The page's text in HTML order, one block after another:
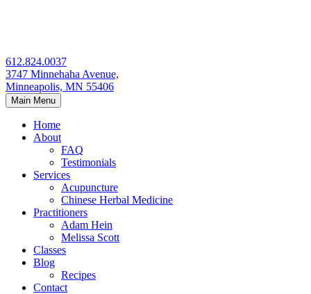
612.824.0037
3747 Minnehaha Avenue,
Minneapolis, MN 55406
Main Menu
Home
About
FAQ
Testimonials
Services
Acupuncture
Chinese Herbal Medicine
Practitioners
Adam Hein
Melissa Scott
Classes
Blog
Recipes
Contact